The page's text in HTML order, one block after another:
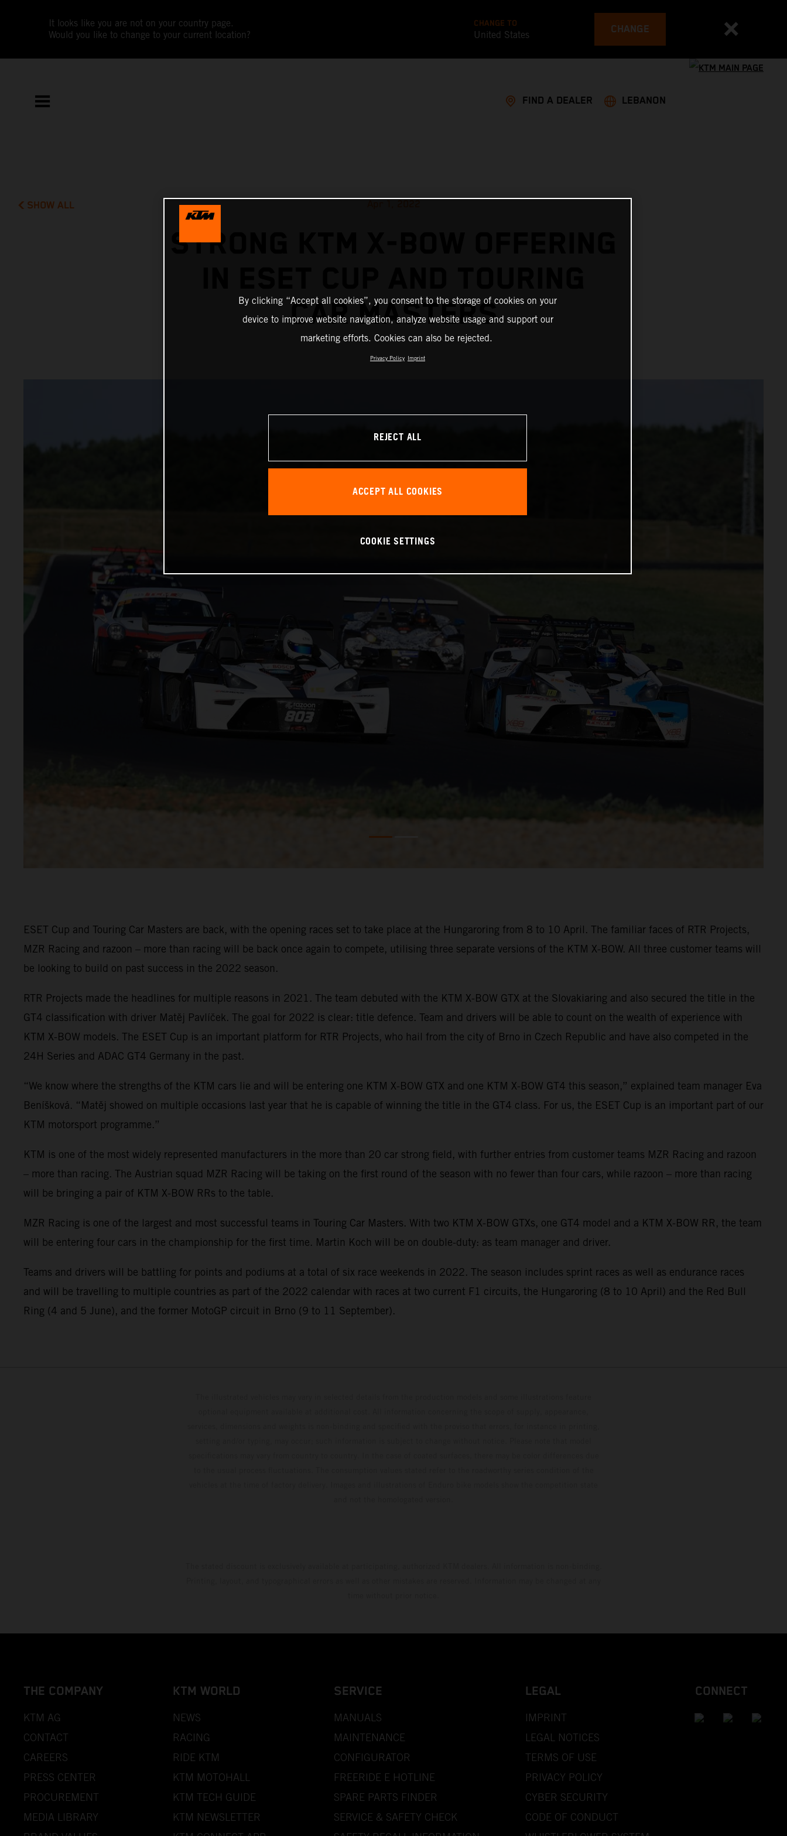
It looks like you are not on your country page.
Would you like to change to your current location?
CHANGE TO
United States CHANGE
FIND A DEALER LEBANON
SHOW ALL
STRONG KTM X-BOW OFFERING
CAR MASTERS
ESET Cup and Touring Car Masters are back, with the opening races set to take place at the Hungaroring from 8 to 10 April. The familiar faces of RTR Projects,
MZR Racing and razoon – more than racing will be back once again to compete, utilising three separate versions of the KTM X-BOW. All three customer teams will
be looking to build on past success in the 2022 season.
RTR Projects made the headlines for multiple reasons in 2021. The team debuted with the KTM X-BOW GTX at the Slovakiaring and also secured the title in the
GT4 classification with driver Matěj Pavlíček. The goal for 2022 is clear: title defence. Team and drivers will be able to count on the wealth of experience with
KTM X-BOW models. The ESET Cup is an important platform for RTR Projects, who hail from the city of Brno in Czech Republic and have also competed in the
24H Series and ADAC GT4 Germany in the past.
“We know where the strengths of the KTM cars lie and will be entering one KTM X-BOW GTX and one KTM X-BOW GT4 this season,” explained team manager Eva
Beníšková. “Matěj showed on multiple occasions last year that he is capable of winning the title in the GT4 class. For us, the ESET Cup is an important part of our
KTM motorsport programme.”
KTM is one of the most widely represented manufacturers in the more than 20 car strong field, with further entries from customer teams MZR Racing and razoon
– more than racing. The Austrian squad MZR Racing will be taking on the first round of the season with no fewer than four cars, while razoon – more than racing
will be bringing a pair of KTM X-BOW RRs to the table.
MZR Racing is one of the largest and most successful teams in Touring Car Masters. With two KTM X-BOW GTXs, one GT4 model and a KTM X-BOW RR, the team
will be entering four cars in the championship for the first time. Martin Koch will be on double-duty: as team manager and driver.
Teams and drivers will be battling for points and podiums at a total of six race weekends in 2022. The season includes sprint races as well as endurance races
and will be travelling to multiple countries as part of the 2022 calendar with races at two current F1 circuits, the Hungaroring (8 to 10 April) and the Red Bull
Ring (4 and 5 June), and the former MotoGP circuit in Brno (9 to 11 September).
THE COMPANY
KTM AG
CONTACT
CAREERS
PRESS CENTER
PROCUREMENT
MEDIA LIBRARY
KTM WORLD
NEWS
RACING
RIDE KTM
KTM MOTOHALL
KTM TECH GUIDE
KTM NEWSLETTER
SERVICE
MANUALS
MAINTENANCE
CONFIGURATOR
FREERIDE E HOTLINE
SPARE PARTS FINDER
SERVICE & SAFETY CHECK
LEGAL
IMPRINT
LEGAL NOTICES
TERMS OF USE
PRIVACY POLICY
CYBER SECURITY
CODE OF CONDUCT
CONNECT
By clicking “Accept all cookies”, you consent to the storage of cookies on your
device to improve website navigation, analyze website usage and support our
marketing efforts. Cookies can also be rejected.
Privacy Policy Imprint
REJECT ALL
ACCEPT ALL COOKIES
COOKIE SETTINGS